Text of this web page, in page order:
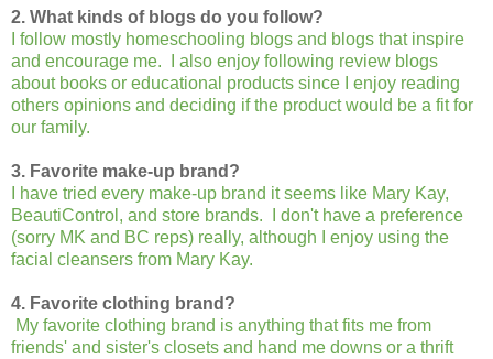
2. What kinds of blogs do you follow?
I follow mostly homeschooling blogs and blogs that inspire
and encourage me. I also enjoy following review blogs
about books or educational products since I enjoy reading
others opinions and deciding if the product would be a fit for
our family.
3. Favorite make-up brand?
I have tried every make-up brand it seems like Mary Kay,
BeautiControl, and store brands. I don't have a preference
(sorry MK and BC reps) really, although I enjoy using the
facial cleansers from Mary Kay.
4. Favorite clothing brand?
My favorite clothing brand is anything that fits me from
friends' and sister's closets and hand me downs or a thrift